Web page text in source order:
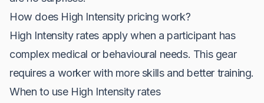
How does High Intensity pricing work?
High Intensity rates apply when a participant has
complex medical or behavioural needs. This gear
requires a worker with more skills and better training.
When to use High Intensity rates